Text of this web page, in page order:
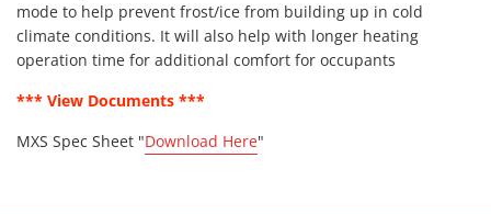
mode to help prevent frost/ice from building up in cold
climate conditions. It will also help with longer heating
operation time for additional comfort for occupants
*** View Documents ***
MXS Spec Sheet "Download Here"